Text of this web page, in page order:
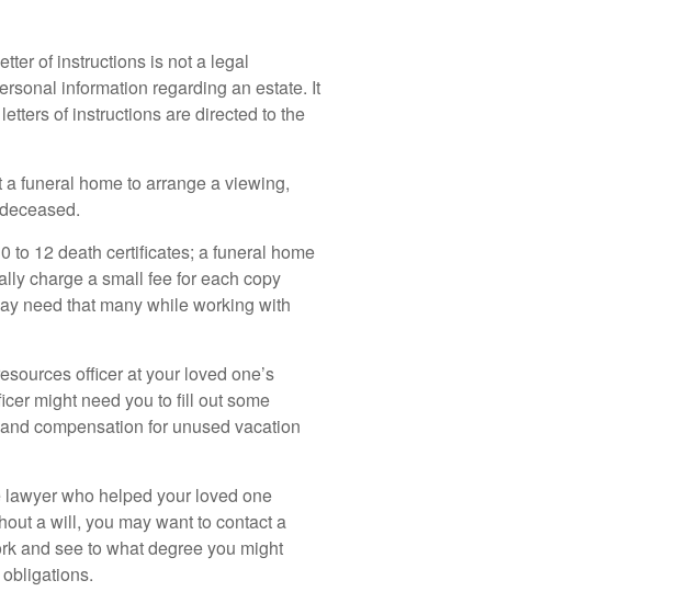
of instructions is not a legal
information regarding an estate. It
of instructions are directed to the
a funeral home to arrange a viewing,
to 12 death certificates; a funeral home
charge a small fee for each copy
need that many while working with
officer at your loved one’s
might need you to fill out some
compensation for unused vacation
who helped your loved one
a will, you may want to contact a
and see to what degree you might